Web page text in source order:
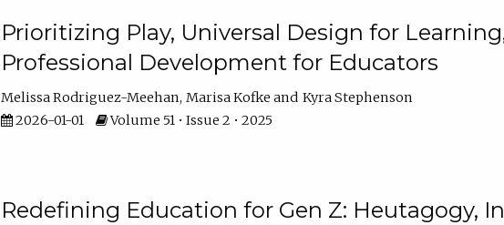
Prioritizing Play, Universal Design for
Professional Development for Educators
Melissa Rodriguez-Meehan Marisa Kofke
Kyra Stephenson
2026-01-01
Volume 51 • Issue 2 • 2025
Redefining Education for Gen Z: Heutagogy,